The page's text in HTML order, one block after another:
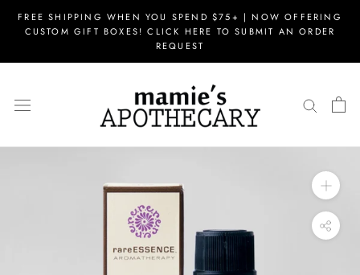
FREE SHIPPING WHEN YOU SPEND $75+ | NOW OFFERING
CUSTOM GIFT BOXES! CLICK HERE TO SUBMIT AN ORDER
REQUEST